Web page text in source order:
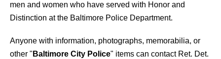
men and women who have served with Honor and
Distinction at the Baltimore Police Department.
Anyone with information, photographs, memorabilia, or
other " Baltimore City Police" items can contact Ret. Det.